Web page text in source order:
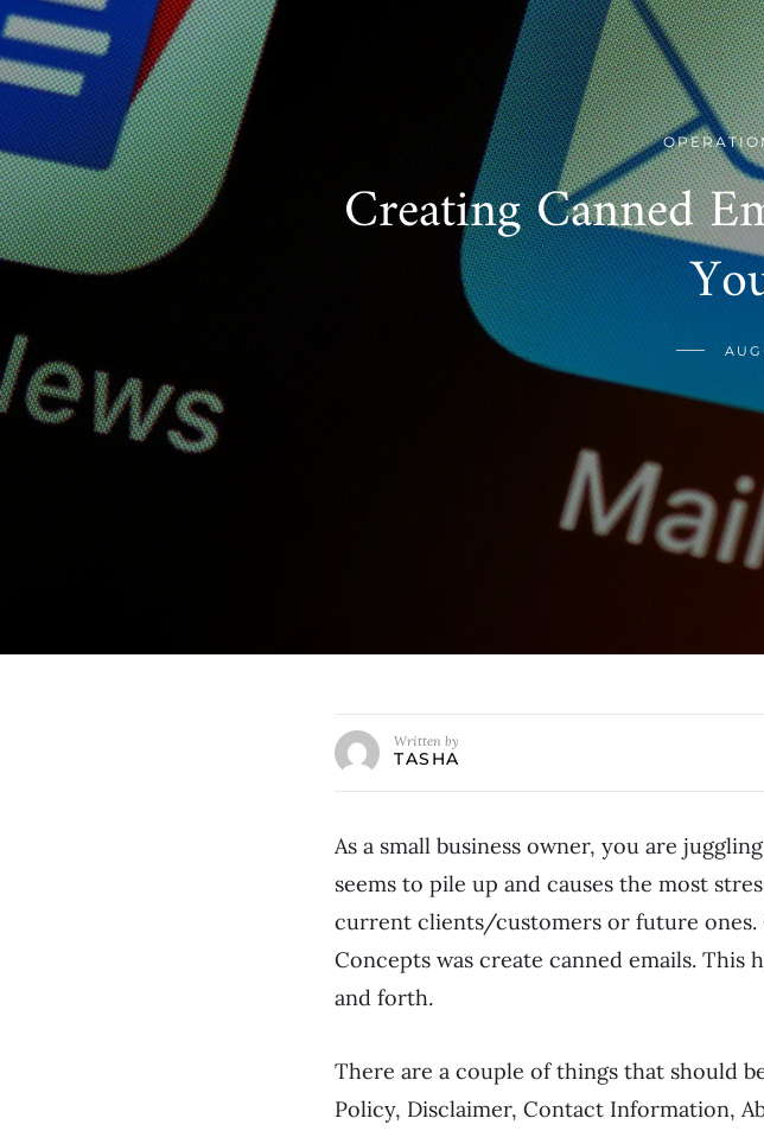
Creating Canned
Written by
TASHA
As a small business owner, you are
seems to pile up and causes the most
current clients/customers or future
Concepts was create canned emails. This
and forth.
There are a couple of things that should
Policy, Disclaimer, Contact Information,